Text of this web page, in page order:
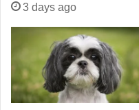
3 days ago